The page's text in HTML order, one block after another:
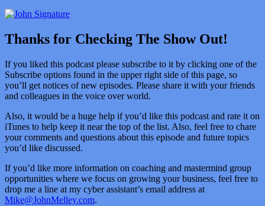
Thanks for Checking The Show Out!
If you liked this podcast please subscribe to it by clicking one of the
Subscribe options found in the upper right side of this page, so
you’ll get notices of new episodes. Please share it with your friends
and colleagues in the voice over world.
Also, it would be a huge help if you’d like this podcast and rate it on
iTunes to help keep it near the top of the list. Also, feel free to chare
your comments and questions about this episode and future topics
you’d like discussed.
If you’d like more information on coaching and mastermind group
opportunities where we focus on growing your business, feel free to
drop me a line at my cyber assistant’s email address at
Mike@JohnMelley.com.